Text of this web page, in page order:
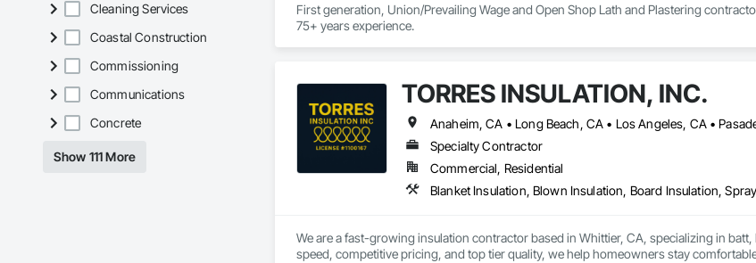
Cleaning Services
Coastal Construction
Commissioning
Communications
Concrete
Show 111 More
First generation, Union/Prevailing Wage and Open Shop Lath and Plastering
75+ years experience.
TORRES INSULATION, INC.
Anaheim, CA • Long Beach, CA • Los Angeles, CA •
Specialty Contractor
Commercial, Residential
Blanket Insulation, Blown Insulation, Board Insulation,
We are a fast-growing insulation contractor based in Whittier, CA, specializing in
speed, competitive pricing, and top tier quality, we help homeowners stay